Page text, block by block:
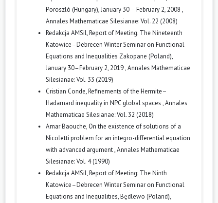
Poroszló (Hungary), January 30 – February 2, 2008 ,
Annales Mathematicae Silesianae: Vol. 22 (2008)
Redakcja AMSil,Report of Meeting. The Nineteenth
Katowice–Debrecen Winter Seminar on Functional
Equations and Inequalities Zakopane (Poland),
January 30–February 2, 2019,Annales Mathematicae
Silesianae: Vol. 33 (2019)
Cristian Conde,Refinements of the Hermite–
Hadamard inequality in NPC global spaces ,Annales
Mathematicae Silesianae: Vol. 32 (2018)
Amar Baouche, On the existence of solutions of a
Nicoletti problem for an integro-differential equation
with advanced argument,Annales Mathematicae
Silesianae: Vol. 4 (1990)
Redakcja AMSil,Report of Meeting: The Ninth
Katowice–Debrecen Winter Seminar on Functional
Equations and Inequalities, Będlewo (Poland),